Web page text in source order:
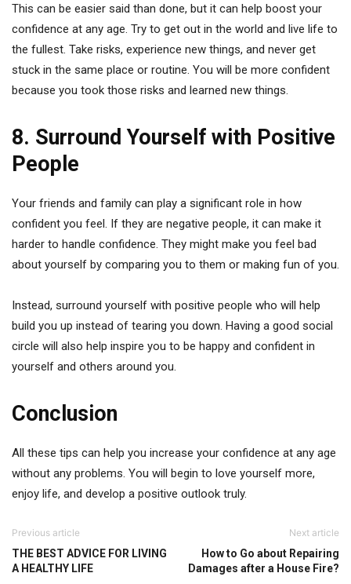
This can be easier said than done, but it can help boost your
confidence at any age. Try to get out in the world and live life to
the fullest. Take risks, experience new things, and never get
stuck in the same place or routine. You will be more confident
because you took those risks and learned new things.
8. Surround Yourself with Positive
People
Your friends and family can play a significant role in how
confident you feel. If they are negative people, it can make it
harder to handle confidence. They might make you feel bad
about yourself by comparing you to them or making fun of you.
Instead, surround yourself with positive people who will help
build you up instead of tearing you down. Having a good social
circle will also help inspire you to be happy and confident in
yourself and others around you.
Conclusion
All these tips can help you increase your confidence at any age
without any problems. You will begin to love yourself more,
enjoy life, and develop a positive outlook truly.
Previous article
THE BEST ADVICE FOR LIVING
A HEALTHY LIFE
Next article
How to Go about Repairing
Damages after a House Fire?